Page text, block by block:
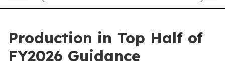
Production in Top Half of
FY2026 Guidance